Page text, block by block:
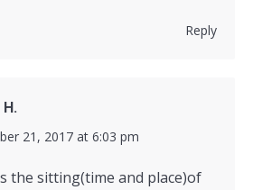
Reply
21, 2017 at 6:03 pm
the sitting(time and place)of